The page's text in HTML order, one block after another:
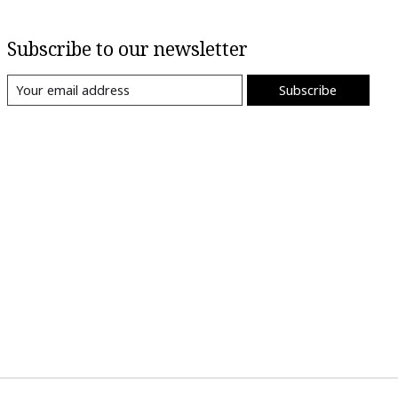
Subscribe to our newsletter
Subscribe